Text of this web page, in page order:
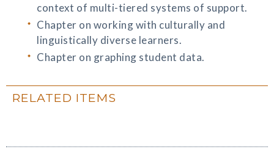
context of multi-tiered systems of support.
Chapter on working with culturally and
linguistically diverse learners.
Chapter on graphing student data.
RELATED ITEMS